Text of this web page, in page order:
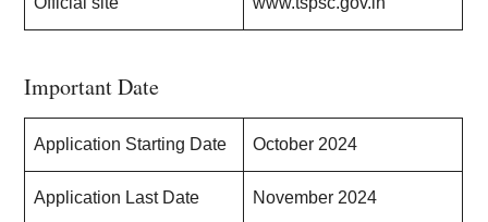
Important Date
Application Starting Date October 2024
Application Last Date November 2024